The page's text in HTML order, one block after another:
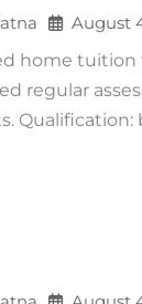
August
home
regular
Qualification: